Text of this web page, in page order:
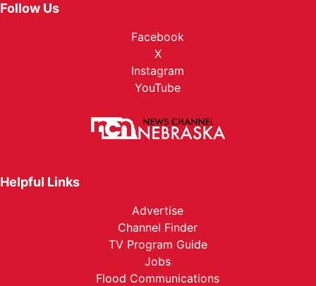
Follow Us
Facebook
X
Instagram
YouTube
Helpful Links
Advertise
Channel Finder
TV Program Guide
Jobs
Flood Communications